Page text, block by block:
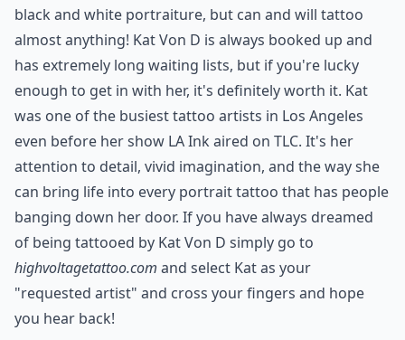
black and white portraiture, but can and will tattoo
almost anything! Kat Von D is always booked up and
has extremely long waiting lists, but if you're lucky
enough to get in with her, it's definitely worth it. Kat
was one of the busiest tattoo artists in Los Angeles
even before her show LA Ink aired on TLC. It's her
attention to detail, vivid imagination, and the way she
can bring life into every portrait tattoo that has people
banging down her door. If you have always dreamed
of being tattooed by Kat Von D simply go to
highvoltagetattoo.com and select Kat as your
"requested artist" and cross your fingers and hope
you hear back!